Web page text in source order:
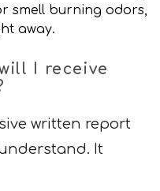
smell burning odors,
away.
I receive
written report
It